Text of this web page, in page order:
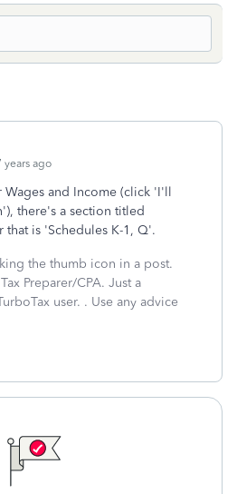
years ago
Wages and Income (click 'I'll
there's a section titled
that is 'Schedules K-1, Q'.
the thumb icon in a post.
Preparer/CPA. Just a
user. . Use any advice